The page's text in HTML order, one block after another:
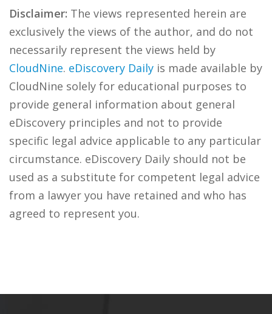
Disclaimer: The views represented herein are
exclusively the views of the author, and do not
necessarily represent the views held by
CloudNine. eDiscovery Daily is made available by
CloudNine solely for educational purposes to
provide general information about general
eDiscovery principles and not to provide
specific legal advice applicable to any particular
circumstance. eDiscovery Daily should not be
used as a substitute for competent legal advice
from a lawyer you have retained and who has
agreed to represent you.